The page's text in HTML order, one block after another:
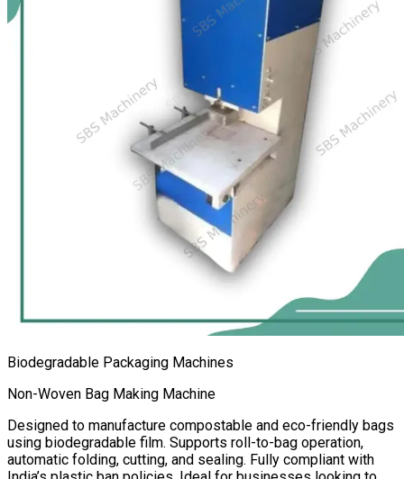
Biodegradable Packaging Machines
Non-Woven Bag Making Machine
Designed to manufacture compostable and eco-friendly bags
using biodegradable film. Supports roll-to-bag operation,
automatic folding, cutting, and sealing. Fully compliant with